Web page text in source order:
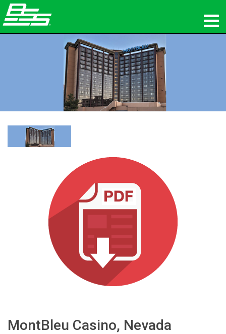
Training
Language/Region
MontBleu Casino, Nevada